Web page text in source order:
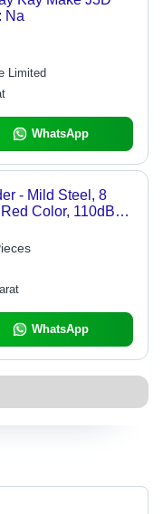
Na
Limited
WhatsApp
- Mild Steel, 8
Color, 110dB
| Fire Alarm
WhatsApp